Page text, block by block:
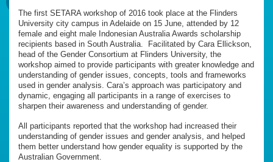
The first SETARA workshop of 2016 took place at the Flinders
University city campus in Adelaide on 15 June, attended by 12
female and eight male Indonesian Australia Awards scholarship
recipients based in South Australia. Facilitated by Cara Ellickson,
head of the Gender Consortium at Flinders University, the
workshop aimed to provide participants with greater knowledge and
understanding of gender issues, concepts, tools and frameworks
used in gender analysis. Cara’s approach was participatory and
dynamic, engaging all participants in a range of exercises to
sharpen their awareness and understanding of gender.
All participants reported that the workshop had increased their
understanding of gender issues and gender analysis, and helped
them better understand how gender equality is supported by the
Australian Government.